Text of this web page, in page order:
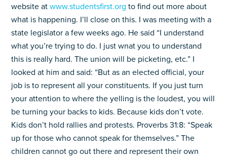
website atwww.studentsfirst.org to find out more about
what is happening. I’ll close on this. I was meeting with a
state legislator a few weeks ago. He said “I understand
what you’re trying to do. I just wnat you to understand
this is really hard. The union will be picketing, etc.” I
looked at him and said: “But as an elected official, your
job is to represent all your constituents. If you just turn
your attention to where the yelling is the loudest, you will
be turning your backs to kids. Because kids don’t vote.
Kids don’t hold rallies and protests. Proverbs 31:8: “Speak
up for those who cannot speak for themselves.” The
children cannot go out there and represent their own